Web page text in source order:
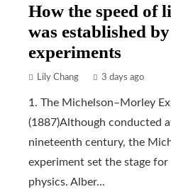
How the speed of
was established
experiments
Lily Chang 3 days ago
1. The Michelson–Morley
(1887)Although conducted
nineteenth century, the
experiment set the stage
physics. Alber...